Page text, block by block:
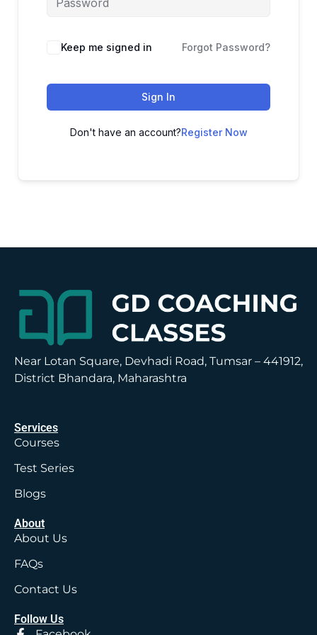
Alternative:
Keep me signed in Forgot Password?
Sign In
Don't have an account?Register Now
Near Lotan Square, Devhadi Road, Tumsar – 441912,
District Bhandara, Maharashtra
Services
Courses
Test Series
Blogs
About
About Us
FAQs
Contact Us
Follow Us